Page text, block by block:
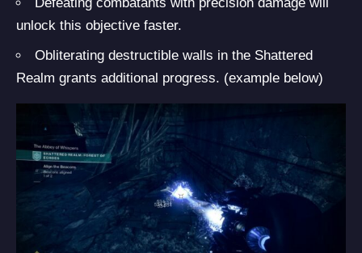
Defeating combatants with precision damage will
unlock this objective faster.
Obliterating destructible walls in the Shattered
Realm grants additional progress. (example below)